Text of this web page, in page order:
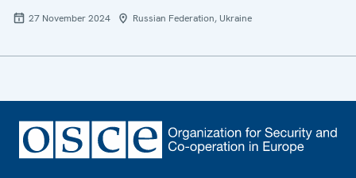
27 November 2024 Russian Federation, Ukraine